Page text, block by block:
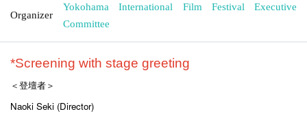
Organizer
Yokohama International Film Festival Executive
Committee
*Screening with stage greeting
＜登壇者＞
Naoki Seki (Director)